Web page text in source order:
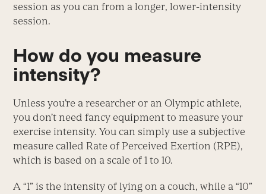
session as you can from a longer, lower-intensity
session.
How do you measure
intensity?
Unless you’re a researcher or an Olympic athlete,
you don’t need fancy equipment to measure your
exercise intensity. You can simply use a subjective
measure called Rate of Perceived Exertion (RPE),
which is based on a scale of 1 to 10.
A “1” is the intensity of lying on a couch, while a “10”